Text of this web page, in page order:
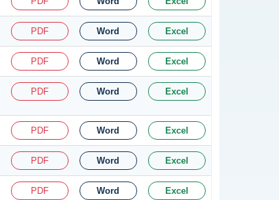
PDF Word Excel
PDF Word Excel
PDF Word Excel
PDF Word Excel
PDF Word Excel
PDF Word Excel